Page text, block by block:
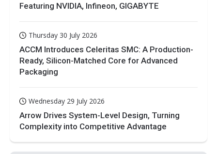
Featuring NVIDIA, Infineon, GIGABYTE
Thursday 30 July 2026
ACCM Introduces Celeritas SMC: A Production-
Ready, Silicon-Matched Core for Advanced
Packaging
Wednesday 29 July 2026
Arrow Drives System-Level Design, Turning
Complexity into Competitive Advantage